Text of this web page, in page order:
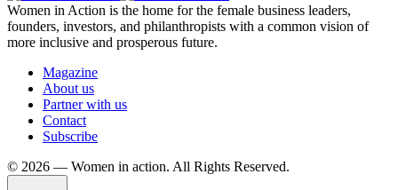
Women in Action is the home for the female business leaders,
founders, investors, and philanthropists with a common vision of
more inclusive and prosperous future.
Magazine
About us
Partner with us
Contact
Subscribe
©️ 2026 — Women in action. All Rights Reserved.